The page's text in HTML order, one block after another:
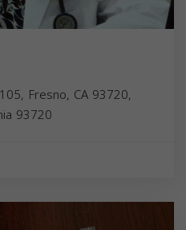
Fresno, CA 93720,
93720